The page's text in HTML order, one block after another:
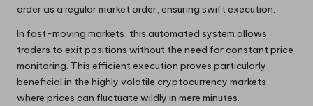
order as a regular market order, ensuring swift execution.
In fast-moving markets, this automated system allows
traders to exit positions without the need for constant price
monitoring. This efficient execution proves particularly
beneficial in the highly volatile cryptocurrency markets,
where prices can fluctuate wildly in mere minutes.